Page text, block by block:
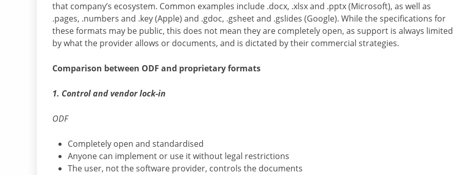
that company’s ecosystem. Common examples include .docx, .xlsx and .pptx (Microsoft), as well as
.pages, .numbers and .key (Apple) and .gdoc, .gsheet and .gslides (Google). While the specifications for
these formats may be public, this does not mean they are completely open, as support is always limited
by what the provider allows or documents, and is dictated by their commercial strategies.
Comparison between ODF and proprietary formats
1. Control and vendor lock-in
ODF
Completely open and standardised
Anyone can implement or use it without legal restrictions
The user, not the software provider, controls the documents